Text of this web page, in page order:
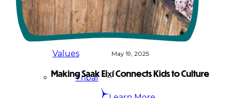
History
Tribal
Values
Tribal
May 19, 2025
Making Saak Eix̲í Connects Kids to Culture